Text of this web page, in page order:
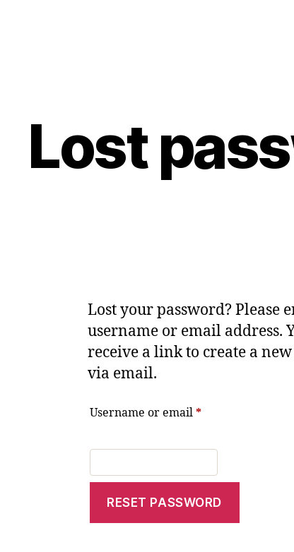
Lost
Lost your password? Please
username or email address.
receive a link to create a
via email.
Username or email *
RESET PASSWORD